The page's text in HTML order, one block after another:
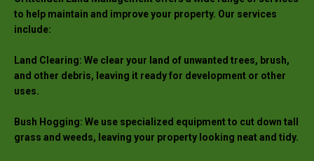
to help maintain and improve your property. Our services
include:
Land Clearing: We clear your land of unwanted trees, brush,
and other debris, leaving it ready for development or other
uses.
Bush Hogging: We use specialized equipment to cut down tall
grass and weeds, leaving your property looking neat and tidy.